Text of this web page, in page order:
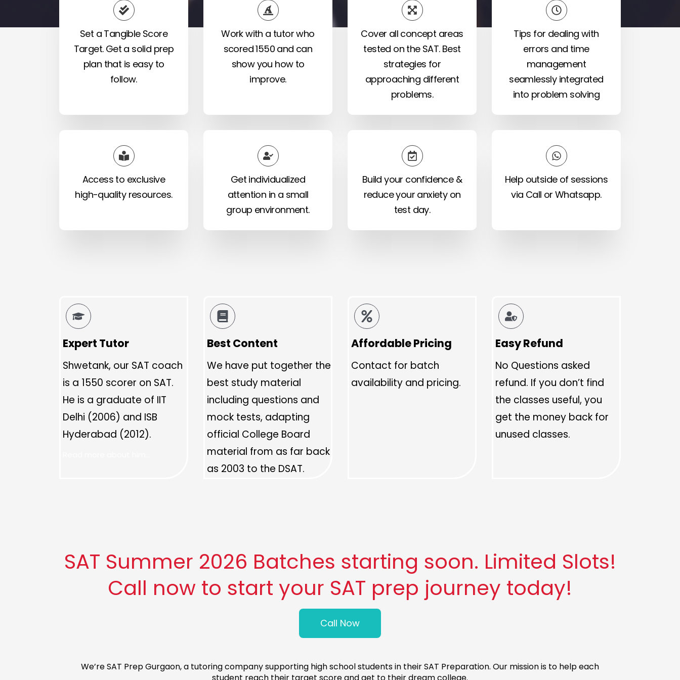
Set a Tangible Score
Target. Get a solid prep
plan that is easy to
follow.
Work with a tutor who
scored 1550 and can
show you how to
improve.
Cover all concept areas
tested on the SAT. Best
strategies for
approaching different
problems.
Tips for dealing with
errors and time
management
seamlessly integrated
into problem solving
Access to exclusive
high-quality resources.
Get individualized
attention in a small
group environment.
Build your confidence &
reduce your anxiety on
test day.
Help outside of sessions
via Call or Whatsapp.
Expert Tutor
Shwetank, our SAT coach
is a 1550 scorer on SAT.
He is a graduate of IIT
Delhi (2006) and ISB
Hyderabad (2012).
Best Content
We have put together the
best study material
including questions and
mock tests, adapting
official College Board
material from as far back
as 2003 to the DSAT.
Affordable Pricing
Contact for batch
availability and pricing.
Easy Refund
No Questions asked
refund. If you don’t find
the classes useful, you
get the money back for
unused classes.
SAT Summer 2026 Batches starting soon. Limited Slots!
Call now to start your SAT prep journey today!
Call Now
We’re SAT Prep Gurgaon, a tutoring company supporting high school students in their SAT Preparation. Our mission is to help each
student reach their target score and get to their dream college.